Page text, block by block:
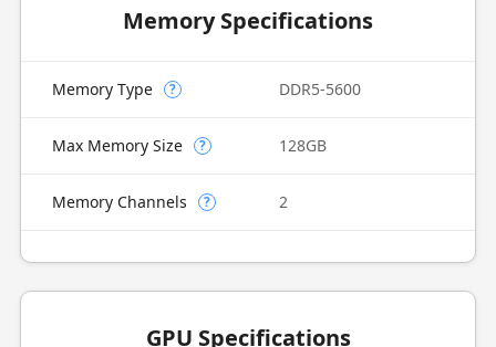
Memory Specifications
Memory Type ? DDR5-5600
Max Memory Size ? 128GB
Memory Channels ? 2
GPU Specifications